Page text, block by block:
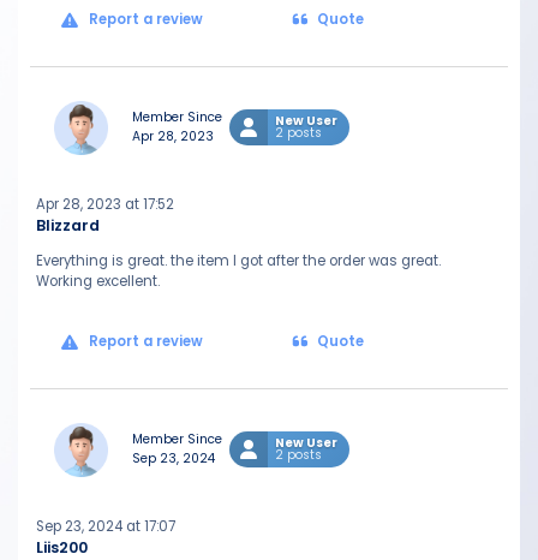
Report a review Quote
Member Since
Apr 28, 2023
New User
2 posts
Blizzard
Apr 28, 2023 at 17:52
Everything is great. the item I got after the order was great.
Working excellent.
Report a review Quote
Member Since
Sep 23, 2024
New User
2 posts
Liis200
Sep 23, 2024 at 17:07